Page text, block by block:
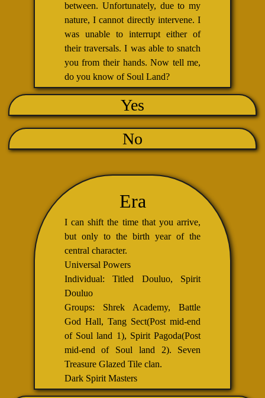
between. Unfortunately, due to my
nature, I cannot directly intervene. I
was unable to interrupt either of
their traversals. I was able to snatch
you from their hands. Now tell me,
do you know of Soul Land?
Yes
No
Era
I can shift the time that you arrive,
but only to the birth year of the
central character.
Universal Powers
Individual: Titled Douluo, Spirit
Douluo
Groups: Shrek Academy, Battle
God Hall, Tang Sect(Post mid-end
of Soul land 1), Spirit Pagoda(Post
mid-end of Soul land 2). Seven
Treasure Glazed Tile clan.
Dark Spirit Masters